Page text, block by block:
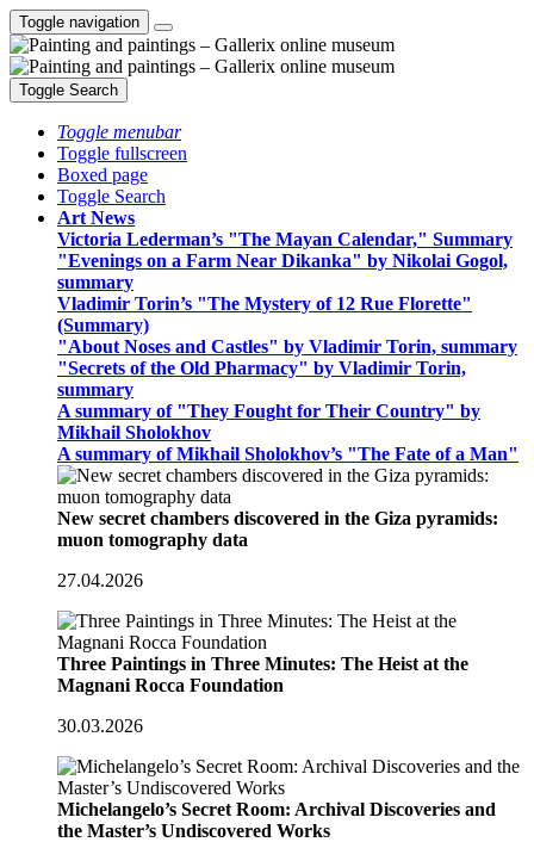
Toggle navigation
Toggle Search
Toggle menubar
Toggle fullscreen
Boxed page
Toggle Search
Art News
Victoria Lederman’s "The Mayan Calendar," Summary
"Evenings on a Farm Near Dikanka" by Nikolai Gogol,
summary
Vladimir Torin’s "The Mystery of 12 Rue Florette"
(Summary)
"About Noses and Castles" by Vladimir Torin, summary
"Secrets of the Old Pharmacy" by Vladimir Torin,
summary
A summary of "They Fought for Their Country" by
Mikhail Sholokhov
A summary of Mikhail Sholokhov’s "The Fate of a Man"
New secret chambers discovered in the Giza pyramids:
muon tomography data
27.04.2026
Three Paintings in Three Minutes: The Heist at the
Magnani Rocca Foundation
30.03.2026
Michelangelo’s Secret Room: Archival Discoveries and
the Master’s Undiscovered Works